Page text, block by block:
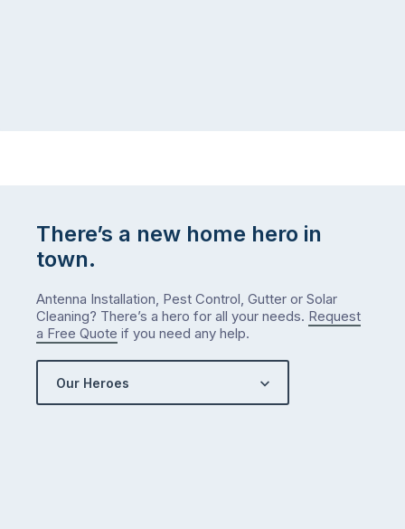
There’s a new home hero in
town.
Antenna Installation, Pest Control, Gutter or Solar
Cleaning? There’s a hero for all your needs. Request
a Free Quote if you need any help.
Our Heroes